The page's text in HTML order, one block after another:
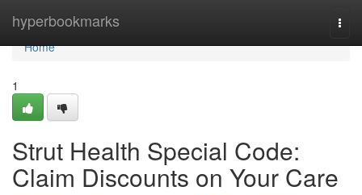
hyperbookmarks
Home
Home
1
Strut Health Special Code:
Claim Discounts on Your Care